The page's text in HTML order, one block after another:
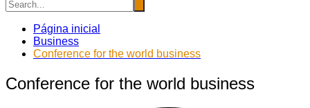
Página inicial
Business
Conference for the world business
Conference for the world business